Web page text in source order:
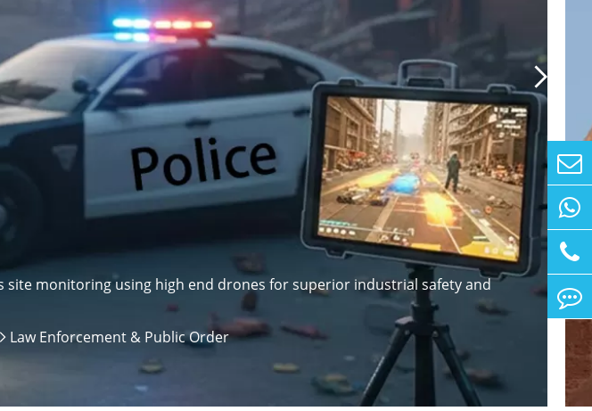

monitoring using high end drones for superior industrial safety and
 Law Enforcement & Public Order